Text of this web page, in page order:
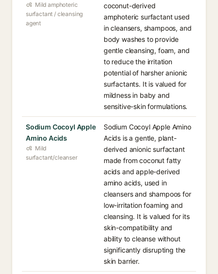
Mild amphoteric
surfactant / cleansing
agent
coconut-derived
amphoteric surfactant used
in cleansers, shampoos, and
body washes to provide
gentle cleansing, foam, and
to reduce the irritation
potential of harsher anionic
surfactants. It is valued for
mildness in baby and
sensitive-skin formulations.
Sodium Cocoyl Apple
Amino Acids
Mild
surfactant/cleanser
Sodium Cocoyl Apple Amino
Acids is a gentle, plant-
derived anionic surfactant
made from coconut fatty
acids and apple-derived
amino acids, used in
cleansers and shampoos for
low-irritation foaming and
cleansing. It is valued for its
skin-compatibility and
ability to cleanse without
significantly disrupting the
skin barrier.